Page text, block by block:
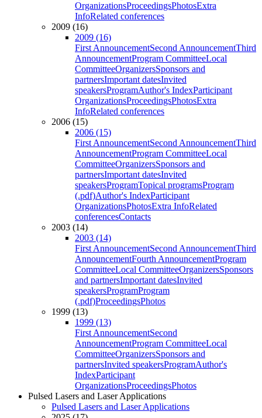
OrganizationsProceedingsPhotosExtra
InfoRelated conferences
2009 (16)
2009 (16)
First AnnouncementSecond AnnouncementThird
AnnouncementProgram CommitteeLocal
CommitteeOrganizersSponsors and
partnersImportant datesInvited
speakersProgramAuthor's IndexParticipant
OrganizationsProceedingsPhotosExtra
InfoRelated conferences
2006 (15)
2006 (15)
First AnnouncementSecond AnnouncementThird
AnnouncementProgram CommitteeLocal
CommitteeOrganizersSponsors and
partnersImportant datesInvited
speakersProgramTopical programsProgram
(.pdf)Author's IndexParticipant
OrganizationsPhotosExtra InfoRelated
conferencesContacts
2003 (14)
2003 (14)
First AnnouncementSecond AnnouncementThird
AnnouncementFourth AnnouncementProgram
CommitteeLocal CommitteeOrganizersSponsors
and partnersImportant datesInvited
speakersProgramProgram
(.pdf)ProceedingsPhotos
1999 (13)
1999 (13)
First AnnouncementSecond
AnnouncementProgram CommitteeLocal
CommitteeOrganizersSponsors and
partnersInvited speakersProgramAuthor's
IndexParticipant
OrganizationsProceedingsPhotos
Pulsed Lasers and Laser Applications
Pulsed Lasers and Laser Applications